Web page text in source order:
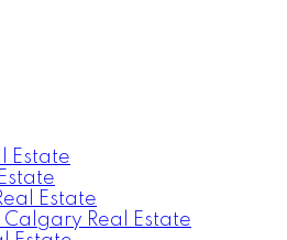
Estate
Estate
Real Estate